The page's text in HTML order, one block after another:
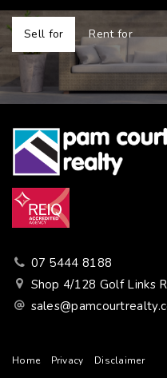
Sell for Rent for
07 5444 8188
Shop 4/128 Golf Links
Home Privacy Disclaimer